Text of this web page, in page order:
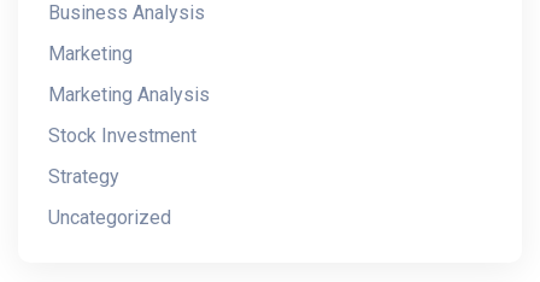
Business Analysis
Marketing
Marketing Analysis
Stock Investment
Strategy
Uncategorized